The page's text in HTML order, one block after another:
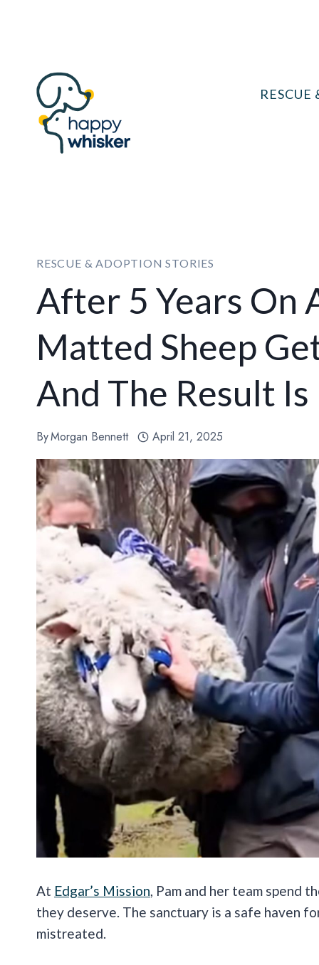
RESCUE & ADOPTION STORIES
After 5 Years On
Matted Sheep
And The Result
ByMorgan Bennett April 21, 2025
At Edgar’s Mission, Pam and her team spend
they deserve. The sanctuary is a safe haven
mistreated.